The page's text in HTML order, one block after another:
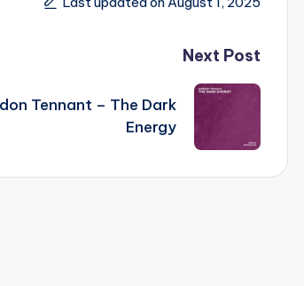
Next Post
Tennant – The Dark
Energy